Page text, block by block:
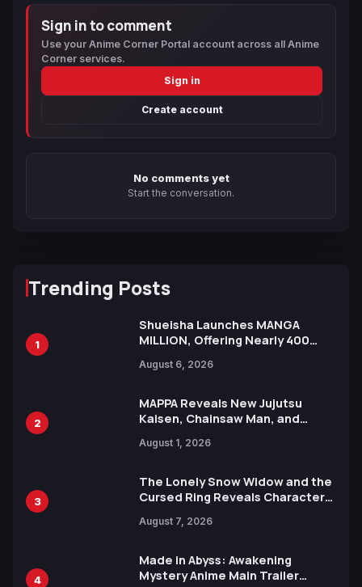
Sign in to comment
Use your Anime Corner Portal account across all Anime
Corner services.
Sign in
Create account
No comments yet
Start the conversation.
Trending Posts
1
Shueisha Launches MANGA
MILLION, Offering Nearly 400
Languages for Free
August 6, 2026
2
MAPPA Reveals New Jujutsu
Kaisen, Chainsaw Man, and
Ahead of 15th Anniversary Expo
August 1, 2026
3
The Lonely Snow Widow and the
Cursed Ring Reveals Character
Release
August 7, 2026
4
Made in Abyss: Awakening
Mystery Anime Main Trailer